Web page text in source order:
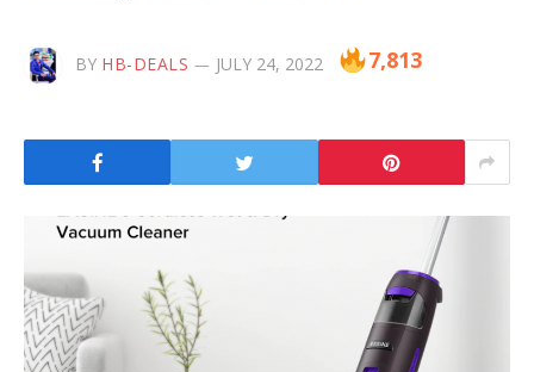
BY HB-DEALS JULY 24, 2022 7,813